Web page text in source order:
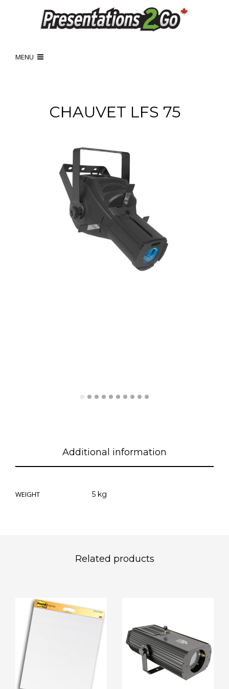
MENU
CHAUVET LFS 75
Additional information
WEIGHT 5 kg
Related products